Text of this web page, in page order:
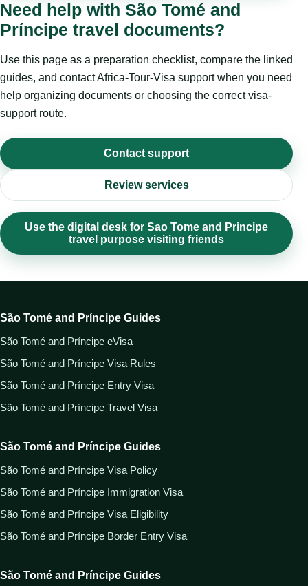
Need help with São Tomé and
Príncipe travel documents?
Use this page as a preparation checklist, compare the linked
guides, and contact Africa-Tour-Visa support when you need
help organizing documents or choosing the correct visa-
support route.
Contact support
Review services
Use the digital desk for Sao Tome and Principe
travel purpose visiting friends
São Tomé and Príncipe Guides
São Tomé and Príncipe eVisa
São Tomé and Príncipe Visa Rules
São Tomé and Príncipe Entry Visa
São Tomé and Príncipe Travel Visa
São Tomé and Príncipe Guides
São Tomé and Príncipe Visa Policy
São Tomé and Príncipe Immigration Visa
São Tomé and Príncipe Visa Eligibility
São Tomé and Príncipe Border Entry Visa
São Tomé and Príncipe Guides